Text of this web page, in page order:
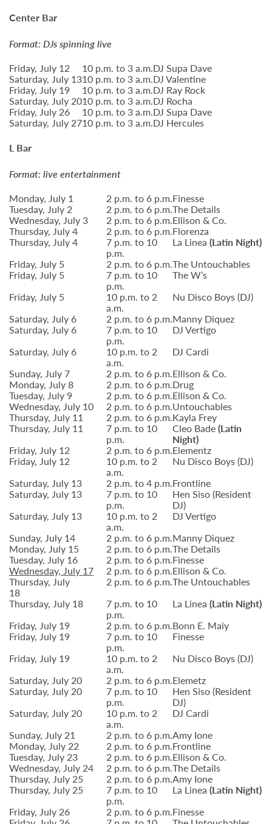
Center Bar
Format: DJs spinning live
Friday, July 12
10 p.m. to 3 a.m.DJ Supa Dave
Saturday, July 1310 p.m. to 3 a.m.DJ Valentine
Friday, July 19 10 p.m. to 3 a.m.DJ Ray Rock
Saturday, July 2010 p.m. to 3 a.m.DJ Rocha
Friday, July 26 10 p.m. to 3 a.m.DJ Supa Dave
Saturday, July 2710 p.m. to 3 a.m.DJ Hercules
L Bar
Format: live entertainment
Monday, July 1
2 p.m. to 6 p.m.Finesse
Tuesday, July 2 2 p.m. to 6 p.m.The Details
Wednesday, July 3 2 p.m. to 6 p.m.Ellison & Co.
Thursday, July 4 2 p.m. to 6 p.m.Florenza
Thursday, July 4 7 p.m. to 10
p.m.
La Linea (Latin Night)
Friday, July 5
2 p.m. to 6 p.m.The Untouchables
Friday, July 5 7 p.m. to 10
p.m.
The W’s
Friday, July 5
10 p.m. to 2
a.m.
Nu Disco Boys (DJ)
Saturday, July 6
2 p.m. to 6 p.m.Manny Diquez
Saturday, July 6 7 p.m. to 10
p.m.
DJ Vertigo
Saturday, July 6
10 p.m. to 2
a.m.
DJ Cardi
Sunday, July 7
2 p.m. to 6 p.m.Ellison & Co.
Monday, July 8 2 p.m. to 6 p.m.Drug
Tuesday, July 9 2 p.m. to 6 p.m.Ellison & Co.
Wednesday, July 10 2 p.m. to 6 p.m.Untouchables
Thursday, July 11 2 p.m. to 6 p.m.Kayla Frey
Thursday, July 11 7 p.m. to 10
p.m.
Cleo Bade(Latin
Night)
Friday, July 12 2 p.m. to 6 p.m.Elementz
Friday, July 12 10 p.m. to 2
a.m.
Nu Disco Boys (DJ)
Saturday, July 13
2 p.m. to 4 p.m.Frontline
Saturday, July 13 7 p.m. to 10
p.m.
Hen Siso (Resident
DJ)
Saturday, July 13 10 p.m. to 2
a.m.
DJ Vertigo
Sunday, July 14
2 p.m. to 6 p.m.Manny Diquez
Monday, July 15 2 p.m. to 6 p.m.The Details
Tuesday, July 16 2 p.m. to 6 p.m.Finesse
Wednesday, July 17 2 p.m. to 6 p.m.Ellison & Co.
Thursday, July
18
2 p.m. to 6 p.m.The Untouchables
Thursday, July 18
7 p.m. to 10
p.m.
La Linea (Latin Night)
Friday, July 19
2 p.m. to 6 p.m.Bonn E. Maiy
Friday, July 19 7 p.m. to 10
p.m.
Finesse
Friday, July 19
10 p.m. to 2
a.m.
Nu Disco Boys (DJ)
Saturday, July 20
2 p.m. to 6 p.m.Elemetz
Saturday, July 20 7 p.m. to 10
p.m.
Hen Siso (Resident
DJ)
Saturday, July 20 10 p.m. to 2
a.m.
DJ Cardi
Sunday, July 21
2 p.m. to 6 p.m.Amy Ione
Monday, July 22 2 p.m. to 6 p.m.Frontline
Tuesday, July 23 2 p.m. to 6 p.m.Ellison & Co.
Wednesday, July 24 2 p.m. to 6 p.m.The Details
Thursday, July 25 2 p.m. to 6 p.m.Amy Ione
Thursday, July 25 7 p.m. to 10
p.m.
La Linea (Latin Night)
Friday, July 26
2 p.m. to 6 p.m.Finesse